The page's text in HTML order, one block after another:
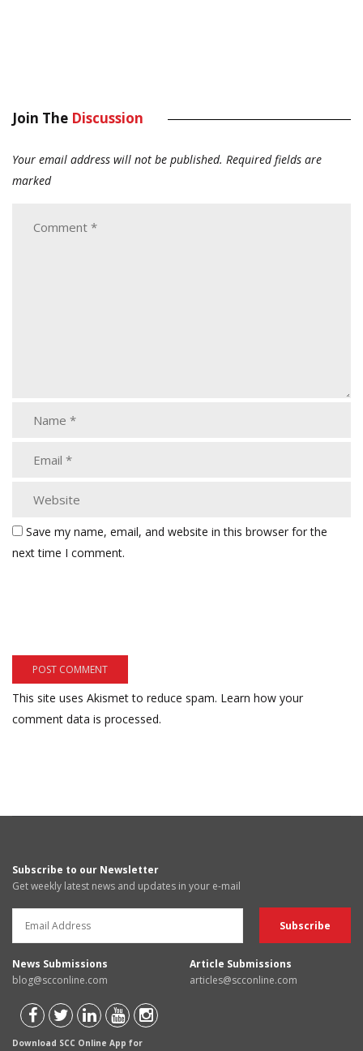
Join The Discussion
Your email address will not be published. Required fields are
marked
Save my name, email, and website in this browser for the
next time I comment.
This site uses Akismet to reduce spam. Learn how your
comment data is processed.
Subscribe to our Newsletter
Get weekly latest news and updates in your e-mail
News Submissions
blog@scconline.com
Article Submissions
articles@scconline.com
Download SCC Online App for